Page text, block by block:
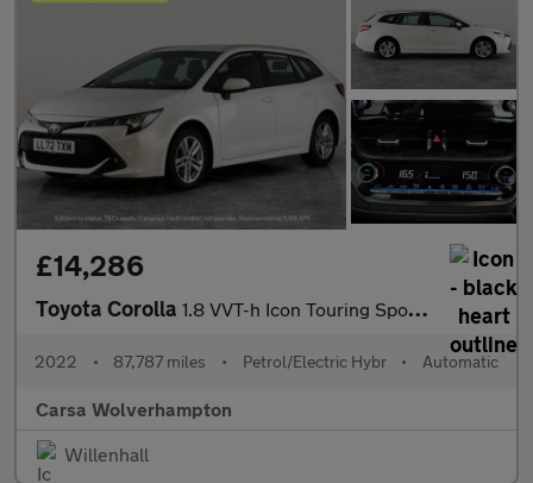
£14,286
Toyota Corolla 1.8 VVT-h Icon Touring Sports CVT (140 ps) - LANE DEPARTURE ALER
2022 • 87,787 miles • Petrol/Electric Hybr • Automatic
Carsa Wolverhampton
Willenhall